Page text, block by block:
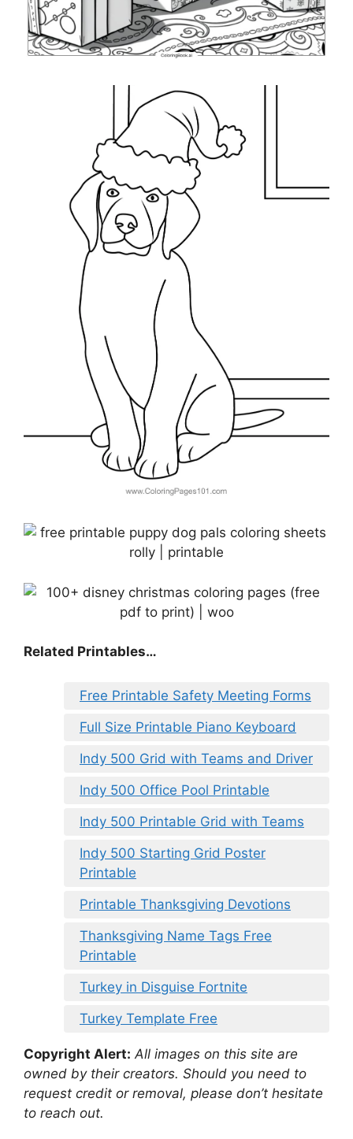
Related Printables…
Free Printable Safety Meeting Forms
Full Size Printable Piano Keyboard
Indy 500 Grid with Teams and Driver
Indy 500 Office Pool Printable
Indy 500 Printable Grid with Teams
Indy 500 Starting Grid Poster
Printable
Printable Thanksgiving Devotions
Thanksgiving Name Tags Free
Printable
Turkey in Disguise Fortnite
Turkey Template Free
Copyright Alert: All images on this site are
owned by their creators. Should you need to
request credit or removal, please don’t hesitate
to reach out.